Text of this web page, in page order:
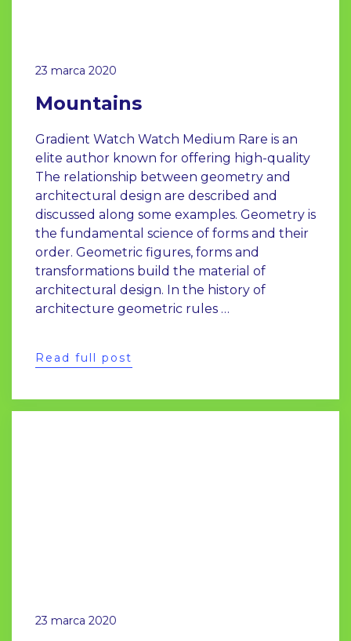
23 marca 2020
Mountains
Gradient Watch Watch Medium Rare is an
elite author known for offering high-quality
The relationship between geometry and
architectural design are described and
discussed along some examples. Geometry is
the fundamental science of forms and their
order. Geometric figures, forms and
transformations build the material of
architectural design. In the history of
architecture geometric rules …
Read full post
23 marca 2020